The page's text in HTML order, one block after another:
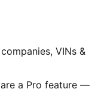
VINs &
are a Pro feature —